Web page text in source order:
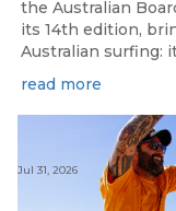
the Australian
its 14th edition,
Australian surfing:
read more
Jul 31, 2026